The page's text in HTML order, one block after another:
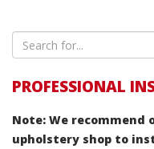
PROFESSIONAL
Note: We
upholstery shop to